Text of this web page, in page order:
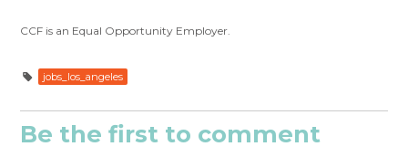
CCF is an Equal Opportunity Employer.
jobs_los_angeles
Be the first to comment